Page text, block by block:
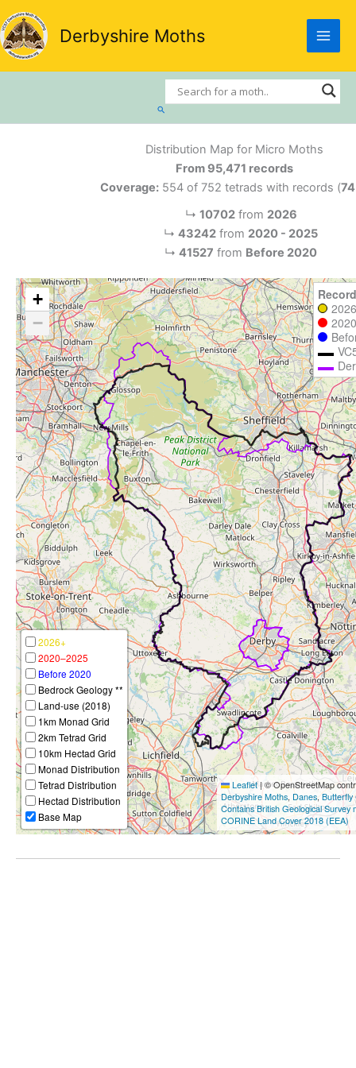
Skip
to
content
Derbyshire Moths
Search
Distribution Map for Micro Moths
From 95,471 records
Coverage:554 of 752 tetrads with records (
↳ 10702from 2026
↳ 43242 from 2020 - 2025
↳ 41527 from Before 2020
+
−
2026+
2020–2025
Before 2020
Bedrock Geology **
Land-use (2018)
1km Monad Grid
2km Tetrad Grid
10km Hectad Grid
Monad Distribution
Tetrad Distribution
Hectad Distribution
Base Map
Leaflet|© OpenStreetMap
Derbyshire Moths, Danes,Butterfly
Contains British Geological
CORINE Land Cover 2018 (EEA)